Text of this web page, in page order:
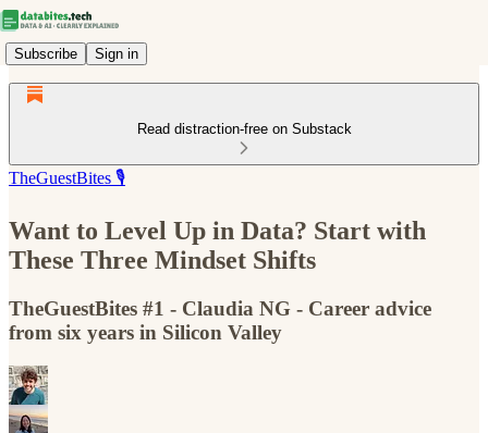
Subscribe Sign in
Read distraction-free on Substack
TheGuestBites 🎙️
​​Want to Level Up in Data? Start with
These Three Mindset Shifts
TheGuestBites #1 - Claudia NG - Career advice
from six years in Silicon Valley